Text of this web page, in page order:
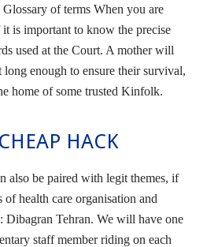
of terms When you are
is important to know the precise
used at the Court. A mother will
long enough to ensure their survival,
home of some trusted Kinfolk.
HACK
also be paired with legit themes, if
of health care organisation and
Dibagran Tehran. We will have one
staff member riding on each